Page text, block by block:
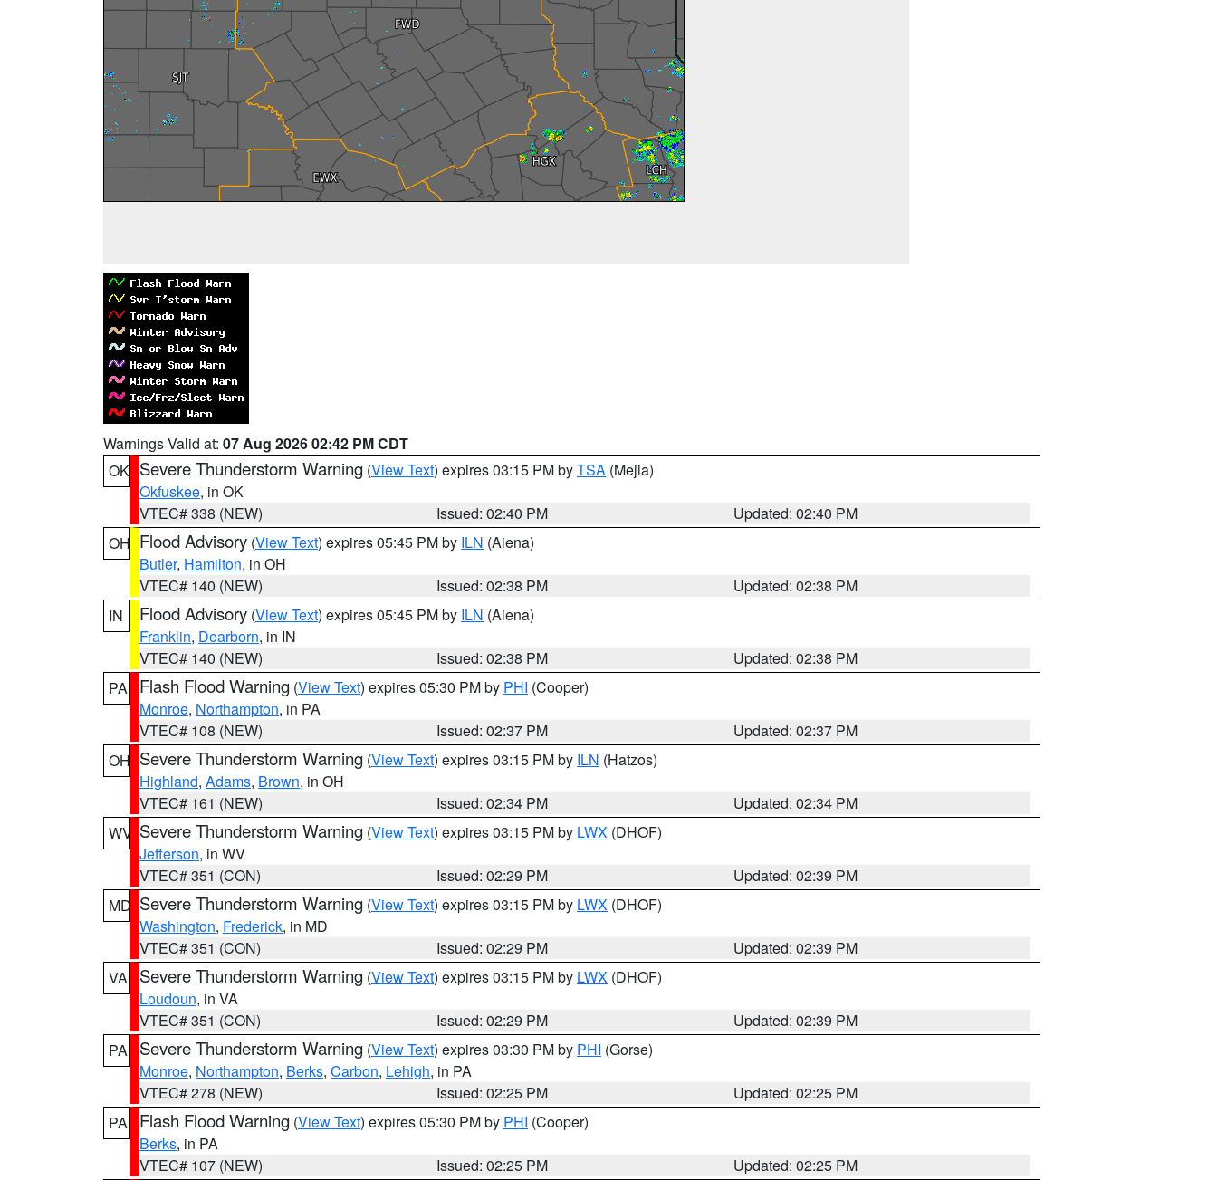
Warnings Valid at: 07 Aug 2026 02:42 PM CDT
OK Severe Thunderstorm Warning (View Text) expires 03:15 PM byTSA (Mejia)
Okfuskee, in OK
VTEC# 338 (NEW)
Issued: 02:40 PM
Updated: 02:40 PM
OH Flood Advisory (View Text) expires 05:45 PM by ILN (Aiena)
Butler, Hamilton, in OH
VTEC# 140 (NEW)
Issued: 02:38 PM
Updated: 02:38 PM
IN
Flood Advisory (View Text) expires 05:45 PM by ILN (Aiena)
Franklin, Dearborn, in IN
VTEC# 140 (NEW)
Issued: 02:38 PM
Updated: 02:38 PM
PA
Flash Flood Warning (View Text) expires 05:30 PM by PHI (Cooper)
Monroe, Northampton, in PA
VTEC# 108 (NEW)
Issued: 02:37 PM
Updated: 02:37 PM
OH Severe Thunderstorm Warning (View Text) expires 03:15 PM by ILN (Hatzos)
Highland, Adams, Brown, in OH
VTEC# 161 (NEW)
Issued: 02:34 PM
Updated: 02:34 PM
WV Severe Thunderstorm Warning (View Text) expires 03:15 PM by LWX (DHOF)
Jefferson, in WV
VTEC# 351 (CON)
Issued: 02:29 PM
Updated: 02:39 PM
MD Severe Thunderstorm Warning (View Text) expires 03:15 PM by LWX (DHOF)
Washington, Frederick, in MD
VTEC# 351 (CON)
Issued: 02:29 PM
Updated: 02:39 PM
VA
Severe Thunderstorm Warning (View Text) expires 03:15 PM by LWX (DHOF)
Loudoun, in VA
VTEC# 351 (CON)
Issued: 02:29 PM
Updated: 02:39 PM
PA
Severe Thunderstorm Warning (View Text) expires 03:30 PM by PHI (Gorse)
Monroe, Northampton, Berks, Carbon, Lehigh, in PA
VTEC# 278 (NEW)
Issued: 02:25 PM
Updated: 02:25 PM
PA
Flash Flood Warning (View Text) expires 05:30 PM by PHI (Cooper)
Berks, in PA
VTEC# 107 (NEW)
Issued: 02:25 PM
Updated: 02:25 PM